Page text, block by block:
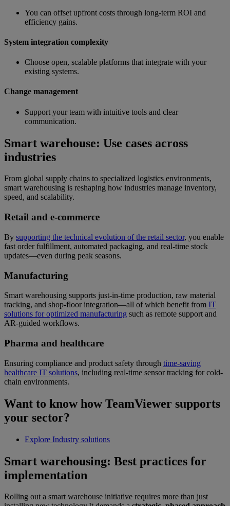
You can offset upfront costs through long-term ROI and
efficiency gains.
System integration complexity
Choose open, scalable platforms that integrate with your
existing systems.
Change management
Support your team with intuitive tools and clear
communication.
Smart warehouse: Use cases across
industries
From global supply chains to specialized logistics environments,
smart warehousing is reshaping how industries manage inventory,
speed, and scalability.
Retail and e-commerce
By supporting the technical evolution of the retail sector, you enable
fast order fulfillment, automated packaging, and real-time stock
updates—even during peak seasons.
Manufacturing
Smart warehousing supports just-in-time production, raw material
tracking, and shop-floor integration—all of which benefit from IT
solutions for optimized manufacturing such as remote support and
AR-guided workflows.
Pharma and healthcare
Ensuring compliance and product safety through time-saving
healthcare IT solutions, including real-time sensor tracking for cold-
chain environments.
Want to know how TeamViewer supports
your sector?
Explore Industry solutions
Smart warehousing: Best practices for
implementation
Rolling out a smart warehouse initiative requires more than just